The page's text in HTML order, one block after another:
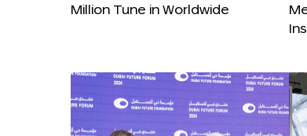
Million Tune in Worldwide